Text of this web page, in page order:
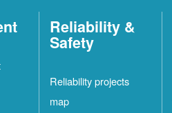
Reliability &
Safety
Reliability projects
map